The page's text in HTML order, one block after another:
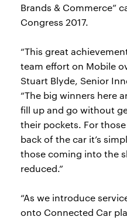
Brands & Commerce”
Congress 2017.
“This great
team effort on Mobile
Stuart Blyde, Senior
“The big winners here
fill up and go without
their pockets. For
back of the car it’s
those coming into the
reduced.”
“As we introduce
onto Connected Car